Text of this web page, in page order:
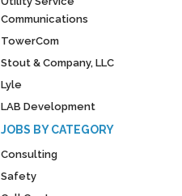
Communications
TowerCom
Stout & Company, LLC
Lyle
LAB Development
JOBS BY CATEGORY
Consulting
Safety